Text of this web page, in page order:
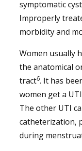
symptomatic
Improperly
morbidity and
Women usually
the anatomical
tract6. It has
women get a
The other UTI
catheterization,
during